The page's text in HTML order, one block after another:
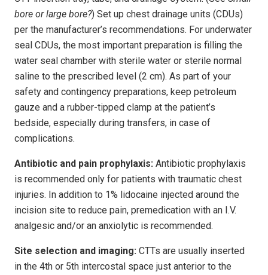
bore or large bore?) Set up chest drainage units (CDUs)
per the manufacturer’s recommendations. For underwater
seal CDUs, the most important preparation is filling the
water seal chamber with sterile water or sterile normal
saline to the prescribed level (2 cm). As part of your
safety and contingency preparations, keep petroleum
gauze and a rubber-tipped clamp at the patient’s
bedside, especially during transfers, in case of
complications.
Antibiotic and pain prophylaxis: Antibiotic prophylaxis
is recommended only for patients with traumatic chest
injuries. In addition to 1% lidocaine injected around the
incision site to reduce pain, premedication with an I.V.
analgesic and/or an anxiolytic is recommended.
Site selection and imaging: CTTs are usually inserted
in the 4th or 5th intercostal space just anterior to the